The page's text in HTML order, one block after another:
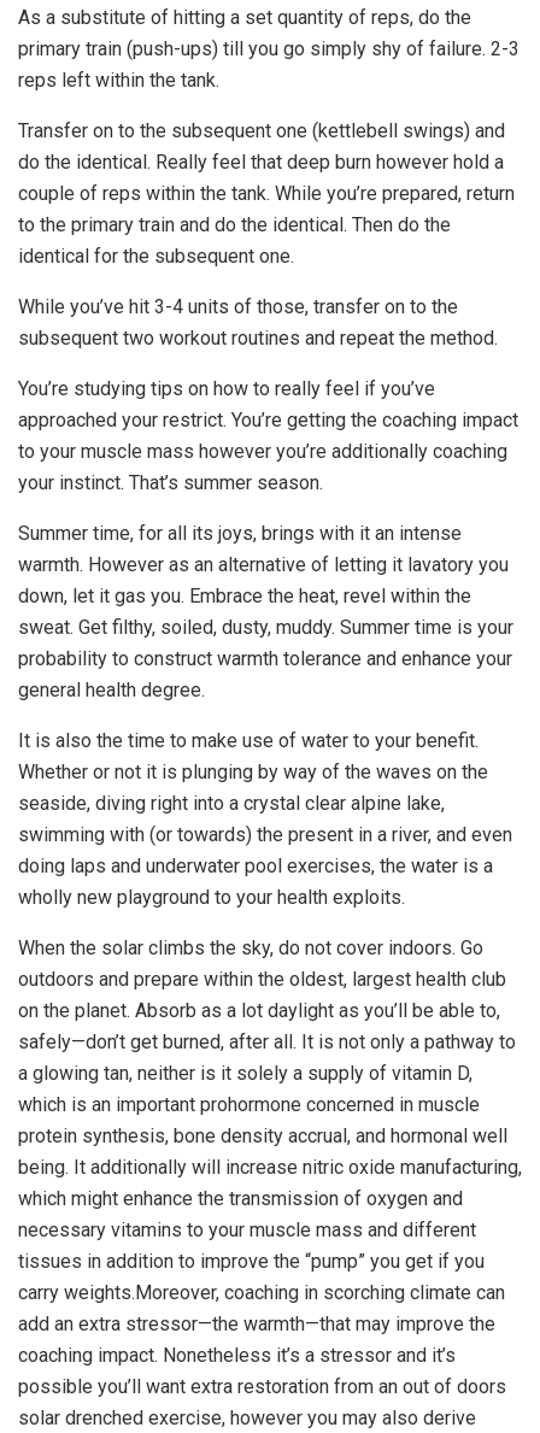
As a substitute of hitting a set quantity of reps, do the
primary train (push-ups) till you go simply shy of failure. 2-3
reps left within the tank.
Transfer on to the subsequent one (kettlebell swings) and
do the identical. Really feel that deep burn however hold a
couple of reps within the tank. While you’re prepared, return
to the primary train and do the identical. Then do the
identical for the subsequent one.
While you’ve hit 3-4 units of those, transfer on to the
subsequent two workout routines and repeat the method.
You’re studying tips on how to really feel if you’ve
approached your restrict. You’re getting the coaching impact
to your muscle mass however you’re additionally coaching
your instinct. That’s summer season.
Summer time, for all its joys, brings with it an intense
warmth. However as an alternative of letting it lavatory you
down, let it gas you. Embrace the heat, revel within the
sweat. Get filthy, soiled, dusty, muddy. Summer time is your
probability to construct warmth tolerance and enhance your
general health degree.
It is also the time to make use of water to your benefit.
Whether or not it is plunging by way of the waves on the
seaside, diving right into a crystal clear alpine lake,
swimming with (or towards) the present in a river, and even
doing laps and underwater pool exercises, the water is a
wholly new playground to your health exploits.
When the solar climbs the sky, do not cover indoors. Go
outdoors and prepare within the oldest, largest health club
on the planet. Absorb as a lot daylight as you’ll be able to,
safely—don’t get burned, after all. It is not only a pathway to
a glowing tan, neither is it solely a supply of vitamin D,
which is an important prohormone concerned in muscle
protein synthesis, bone density accrual, and hormonal well
being. It additionally will increase nitric oxide manufacturing,
which might enhance the transmission of oxygen and
necessary vitamins to your muscle mass and different
tissues in addition to improve the “pump” you get if you
carry weights.Moreover, coaching in scorching climate can
add an extra stressor—the warmth—that may improve the
coaching impact. Nonetheless it’s a stressor and it’s
possible you’ll want extra restoration from an out of doors
solar drenched exercise, however you may also derive